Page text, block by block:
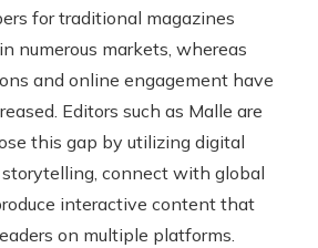
for traditional magazines
numerous markets, whereas
and online engagement have
Editors such as Malle are
this gap by utilizing digital
connect with global
interactive content that
on multiple platforms.